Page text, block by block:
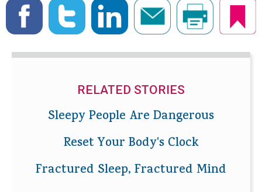
RELATED STORIES
Sleepy People Are Dangerous
Reset Your Body's Clock
Fractured Sleep, Fractured Mind